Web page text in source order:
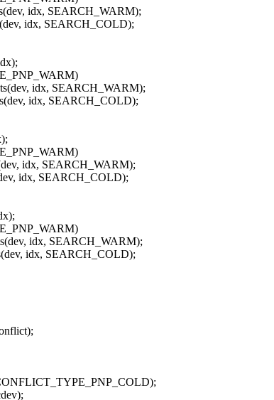
idx, SEARCH_WARM);
idx, SEARCH_COLD);
idx, SEARCH_WARM);
idx, SEARCH_COLD);
idx, SEARCH_WARM);
idx, SEARCH_COLD);
idx, SEARCH_WARM);
idx, SEARCH_COLD);